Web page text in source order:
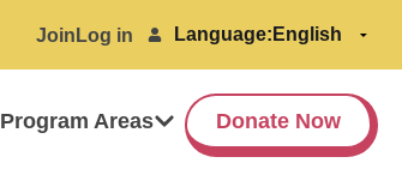
Join Log in Language:
Program Areas Donate Now